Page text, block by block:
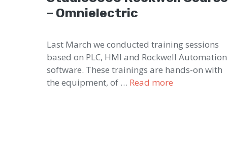
– Omnielectric
Last March we conducted training sessions
based on PLC, HMI and Rockwell Automation
software. These trainings are hands-on with
the equipment, of … Read more